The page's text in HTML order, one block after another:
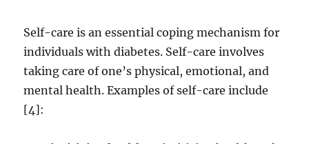
Self-care is an essential coping mechanism for
individuals with diabetes. Self-care involves
taking care of one’s physical, emotional, and
mental health. Examples of self-care include
[4]: